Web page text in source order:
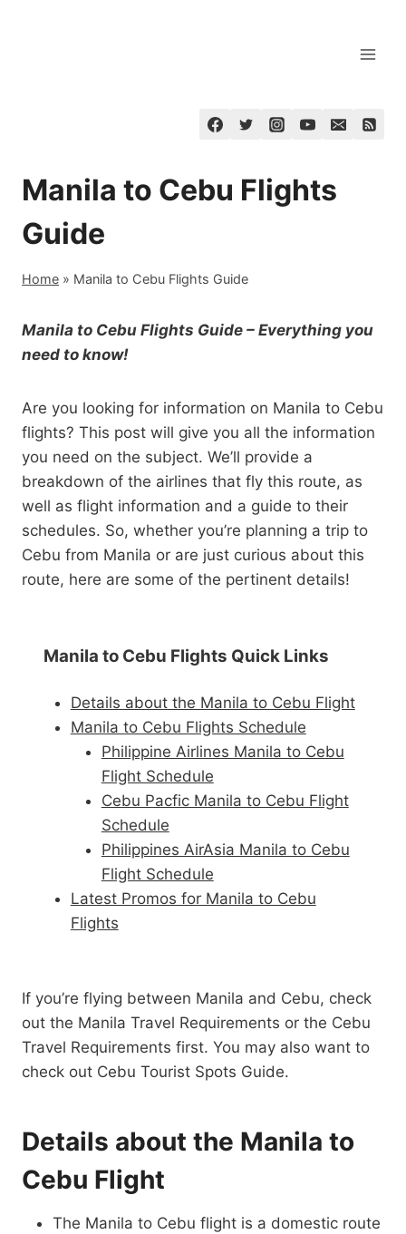
Manila to Cebu Flights
Guide
Home » Manila to Cebu Flights Guide
Manila to Cebu Flights Guide – Everything you
need to know!
Are you looking for information on Manila to Cebu
flights? This post will give you all the information
you need on the subject. We’ll provide a
breakdown of the airlines that fly this route, as
well as flight information and a guide to their
schedules. So, whether you’re planning a trip to
Cebu from Manila or are just curious about this
route, here are some of the pertinent details!
Manila to Cebu Flights Quick Links
Details about the Manila to Cebu Flight
Manila to Cebu Flights Schedule
Philippine Airlines Manila to Cebu
Flight Schedule
Cebu Pacfic Manila to Cebu Flight
Schedule
Philippines AirAsia Manila to Cebu
Flight Schedule
Latest Promos for Manila to Cebu
Flights
If you’re flying between Manila and Cebu, check
out the Manila Travel Requirements or the Cebu
Travel Requirements first. You may also want to
check out Cebu Tourist Spots Guide.
Details about the Manila to
Cebu Flight
The Manila to Cebu flight is a domestic route